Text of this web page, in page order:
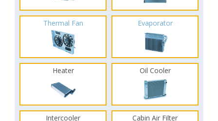
Thermal Fan Evaporator
Heater Oil Cooler
Intercooler Cabin Air Filter